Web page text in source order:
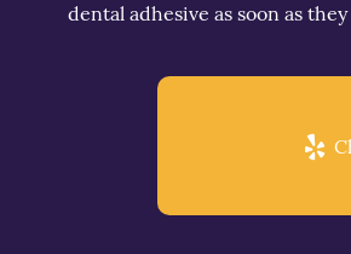
dental adhesive as soon as